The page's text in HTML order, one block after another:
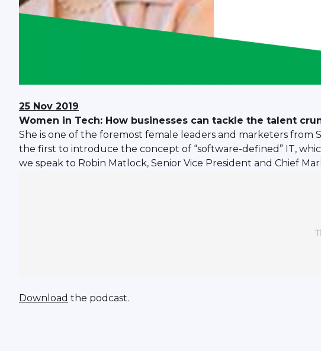
25 Nov 2019
Women in Tech: How businesses can tackle the talent
She is one of the foremost female leaders and marketers
the first to introduce the concept of “software-defined” IT,
we speak to Robin Matlock, Senior Vice President and Chief
Download the podcast.